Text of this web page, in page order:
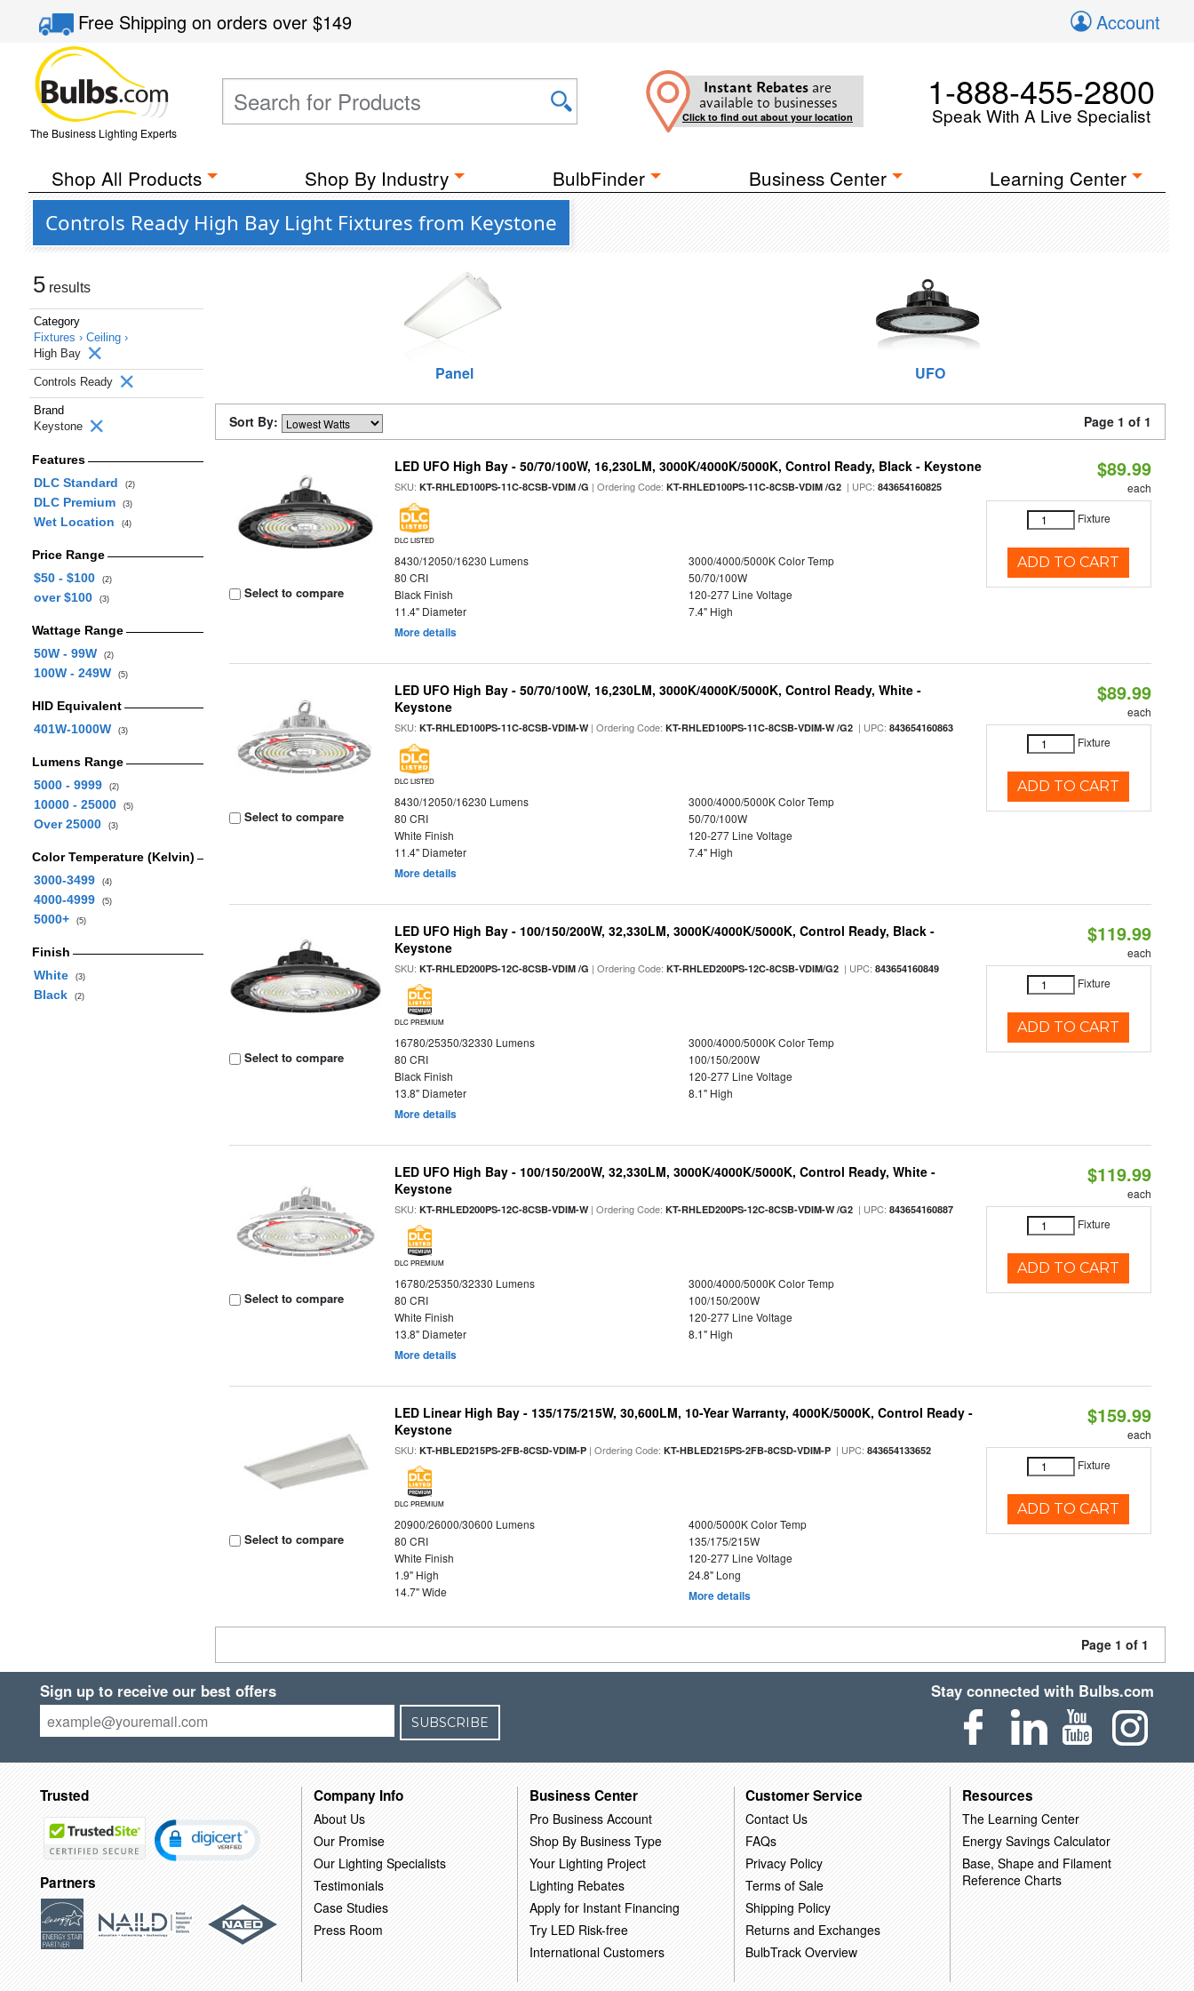
Free Shippingon orders over$149 Account
The Business Lighting Experts
Instant Rebates are
available to businesses
Click to find out about your location
1-888-455-2800
Speak With A Live Specialist
Shop All Products Shop By Industry BulbFinder Business Center Learning Center
Controls Ready High Bay Light Fixtures from Keystone
5 results
Category
Fixtures › Ceiling ›
High Bay
Controls Ready
Brand
Keystone
Features
DLC Standard
(2)
DLC Premium (3)
Wet Location (4)
Price Range
$50 - $100
(2)
over $100 (3)
Wattage Range
50W - 99W
(2)
100W - 249W (5)
HID Equivalent
401W-1000W
(3)
Lumens Range
5000 - 9999
(2)
10000 - 25000 (5)
Over 25000 (3)
Color Temperature (Kelvin)
3000-3499
(4)
4000-4999 (5)
5000+ (5)
Finish
White
(3)
Black (2)
Panel UFO
Sort By: Page 1 of 1
Select to compare
LED UFO High Bay - 50/70/100W, 16,230LM, 3000K/4000K/5000K, Control Ready, Black - Keystone
SKU:KT-RHLED100PS-11C-8CSB-VDIM /G | Ordering Code:KT-RHLED100PS-11C-8CSB-VDIM /G2 | UPC:843654160825
DLC LISTED
8430/12050/16230 Lumens
3000/4000/5000K Color Temp
80 CRI
50/70/100W
Black Finish
120-277 Line Voltage
11.4" Diameter
7.4" High
More details
$89.99
each
Fixture
ADD TO CART
Select to compare
LED UFO High Bay - 50/70/100W, 16,230LM, 3000K/4000K/5000K, Control Ready, White -
Keystone
SKU:KT-RHLED100PS-11C-8CSB-VDIM-W| Ordering Code:KT-RHLED100PS-11C-8CSB-VDIM-W /G2 | UPC:843654160863
DLC LISTED
8430/12050/16230 Lumens
3000/4000/5000K Color Temp
80 CRI
50/70/100W
White Finish
120-277 Line Voltage
11.4" Diameter
7.4" High
More details
$89.99
each
Fixture
ADD TO CART
Select to compare
LED UFO High Bay - 100/150/200W, 32,330LM, 3000K/4000K/5000K, Control Ready, Black -
Keystone
SKU:KT-RHLED200PS-12C-8CSB-VDIM /G | Ordering Code:KT-RHLED200PS-12C-8CSB-VDIM/G2 | UPC:843654160849
DLC PREMIUM
16780/25350/32330 Lumens
3000/4000/5000K Color Temp
80 CRI
100/150/200W
Black Finish
120-277 Line Voltage
13.8" Diameter
8.1" High
More details
$119.99
each
Fixture
ADD TO CART
Select to compare
LED UFO High Bay - 100/150/200W, 32,330LM, 3000K/4000K/5000K, Control Ready, White -
Keystone
SKU:KT-RHLED200PS-12C-8CSB-VDIM-W| Ordering Code:KT-RHLED200PS-12C-8CSB-VDIM-W /G2 | UPC:843654160887
DLC PREMIUM
16780/25350/32330 Lumens
3000/4000/5000K Color Temp
80 CRI
100/150/200W
White Finish
120-277 Line Voltage
13.8" Diameter
8.1" High
More details
$119.99
each
Fixture
ADD TO CART
Select to compare
LED Linear High Bay - 135/175/215W, 30,600LM, 10-Year Warranty, 4000K/5000K, Control Ready -
Keystone
SKU:KT-HBLED215PS-2FB-8CSD-VDIM-P | Ordering Code:KT-HBLED215PS-2FB-8CSD-VDIM-P | UPC:843654133652
DLC PREMIUM
20900/26000/30600 Lumens
4000/5000K Color Temp
80 CRI
135/175/215W
White Finish
120-277 Line Voltage
1.9" High
24.8" Long
14.7" Wide
More details
$159.99
each
Fixture
ADD TO CART
Page 1 of 1
Sign up to receive our best offers
SUBSCRIBE
Stay connected with Bulbs.com
Trusted
Partners
Company Info
About Us
Our Promise
Our Lighting Specialists
Testimonials
Case Studies
Press Room
Business Center
Pro Business Account
Shop By Business Type
Your Lighting Project
Lighting Rebates
Apply for Instant Financing
Try LED Risk-free
International Customers
Customer Service
Contact Us
FAQs
Privacy Policy
Terms of Sale
Shipping Policy
Returns and Exchanges
BulbTrack Overview
Resources
The Learning Center
Energy Savings Calculator
Base, Shape and Filament
Reference Charts